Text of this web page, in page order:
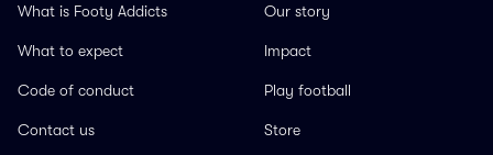
What is Footy Addicts
What to expect
Code of conduct
Contact us
Our story
Impact
Play football
Store